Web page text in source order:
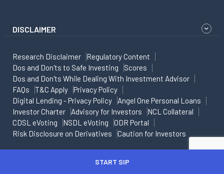
DISCLAIMER
Research Disclaimer
Regulatory Content
Dos and Don'ts to Safe Investing
Scores
Dos and Don'ts While Dealing With Investment Advisor
FAQs
T&C Apply
Privacy Policy
Digital Lending - Privacy Policy
Angel One Personal Loans
Investor Charter
Advisory for Investors
NCL Collateral
CDSL eVoting
NSDL eVoting
ODR Portal
Risk Disclosure on Derivatives
Caution for Investors
Copyright - All rights reservedSTART SIP